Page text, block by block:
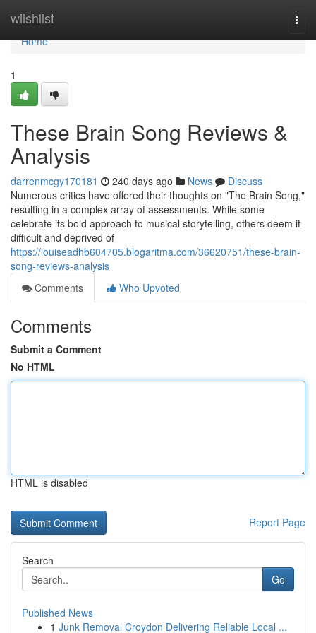
wiishlist
Home
Home
1
These Brain Song Reviews &
Analysis
darrenmcgy170181 240 days ago News
Discuss
Numerous critics have offered their thoughts on "The Brain Song,"
resulting in a complex array of assessments. While some
celebrate its bold approach to musical storytelling, others deem it
difficult and deprived of
https://louiseadhb604705.blogaritma.com/36620751/these-brain-
song-reviews-analysis
Comments
Who Upvoted
Comments
Submit a Comment
No HTML
HTML is disabled
Report Page
Search
Go
Published News
1 Junk Removal Croydon Delivering Reliable Local ...